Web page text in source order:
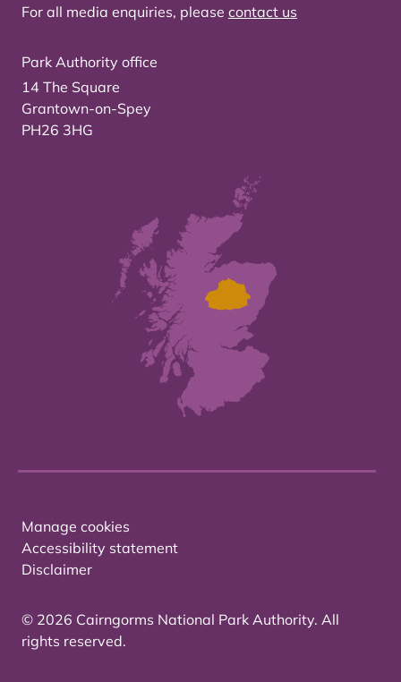
For all media enquiries, please contact us
Park Authority office
14 The Square
Grantown-on-Spey
PH26 3HG
Manage cookies
Accessibility statement
Disclaimer
© 2026 Cairngorms National Park Authority. All
rights reserved.